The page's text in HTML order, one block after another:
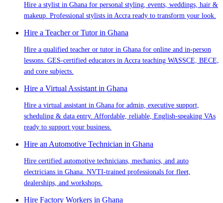
Hire a stylist in Ghana for personal styling, events, weddings, hair &
makeup. Professional stylists in Accra ready to transform your look.
Hire a Teacher or Tutor in Ghana
Hire a qualified teacher or tutor in Ghana for online and in-person
lessons. GES-certified educators in Accra teaching WASSCE, BECE,
and core subjects.
Hire a Virtual Assistant in Ghana
Hire a virtual assistant in Ghana for admin, executive support,
scheduling & data entry. Affordable, reliable, English-speaking VAs
ready to support your business.
Hire an Automotive Technician in Ghana
Hire certified automotive technicians, mechanics, and auto
electricians in Ghana. NVTI-trained professionals for fleet,
dealerships, and workshops.
Hire Factory Workers in Ghana